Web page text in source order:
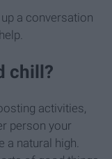
a conversation
chill?
activities,
person your
a natural high.